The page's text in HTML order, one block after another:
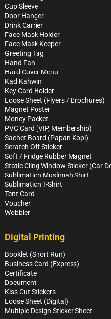
Cup Sleeve
Door Hanger
Drink Carrier
Face Mask Holder
Face Mask Keeper
Greeting Tag
Hand Fan
Hard Cover Menu
Kad Kahwin
Key Card Holder
Loose Sheet (Flyers / Brochures)
Magnet Poster
Money Packet
PVC Card (VIP, Membership)
Sachet Board (Papan Kopi)
Scratch Off Sticker
Soft / Fridge Rubber Magnet
Static Cling Window Sticker (Car
Sublimation Muslimah Shirt
Sublimation T-Shirt
Tent Card
Voucher
Wobbler
Digital Printing
Booklet (Short Run)
Business Card (Express)
Certificate
Document
Kiss Cut Stickers
Loose Sheet (Digital)
Multiple Design Sticker Sheet